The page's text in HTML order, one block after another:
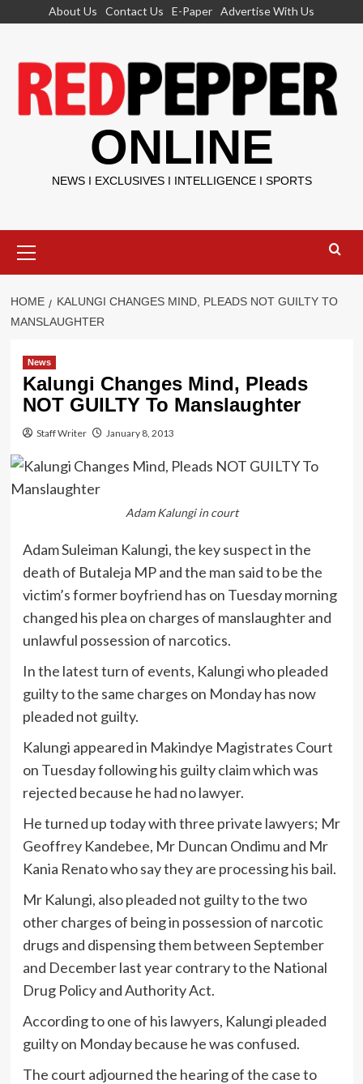
About Us Contact Us E-Paper Advertise With Us
ONLINE
NEWS I EXCLUSIVES I INTELLIGENCE I SPORTS
Menu
HOME
KALUNGI CHANGES MIND, PLEADS NOT GUILTY TO
MANSLAUGHTER
News
Kalungi Changes Mind, Pleads
NOT GUILTY To Manslaughter
Staff Writer January 8, 2013
Adam Kalungi in court
Adam Suleiman Kalungi, the key suspect in the
death of Butaleja MP and the man said to be the
victim’s former boyfriend has on Tuesday morning
changed his plea on charges of manslaughter and
unlawful possession of narcotics.
In the latest turn of events, Kalungi who pleaded
guilty to the same charges on Monday has now
pleaded not guilty.
Kalungi appeared in Makindye Magistrates Court
on Tuesday following his guilty claim which was
rejected because he had no lawyer.
He turned up today with three private lawyers; Mr
Geoffrey Kandebee, Mr Duncan Ondimu and Mr
Kania Renato who say they are processing his bail.
Mr Kalungi, also pleaded not guilty to the two
other charges of being in possession of narcotic
drugs and dispensing them between September
and December last year contrary to the National
Drug Policy and Authority Act.
According to one of his lawyers, Kalungi pleaded
guilty on Monday because he was confused.
The court adjourned the hearing of the case to